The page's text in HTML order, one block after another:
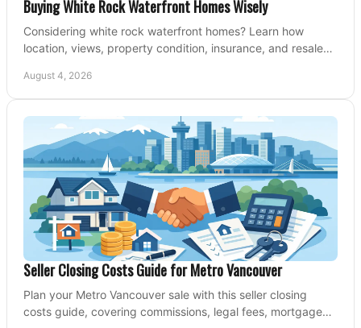
Buying White Rock Waterfront Homes Wisely
Considering white rock waterfront homes? Learn how
location, views, property condition, insurance, and resale
August 4, 2026
Seller Closing Costs Guide for Metro Vancouver
Plan your Metro Vancouver sale with this seller closing
costs guide, covering commissions, legal fees, mortgage